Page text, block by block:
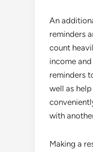
An
reminders
count
income
reminders
well as
with
Making a